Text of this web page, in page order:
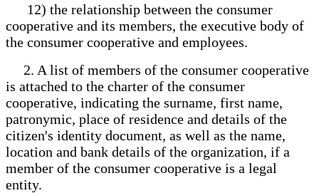
12) the relationship between the consumer
cooperative and its members, the executive body of
the consumer cooperative and employees.
2. A list of members of the consumer cooperative
is attached to the charter of the consumer
cooperative, indicating the surname, first name,
patronymic, place of residence and details of the
citizen's identity document, as well as the name,
location and bank details of the organization, if a
member of the consumer cooperative is a legal
entity.